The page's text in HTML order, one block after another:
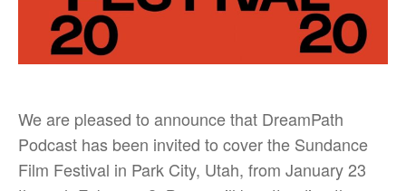
We are pleased to announce that DreamPath
Podcast has been invited to cover the Sundance
Film Festival in Park City, Utah, from January 23